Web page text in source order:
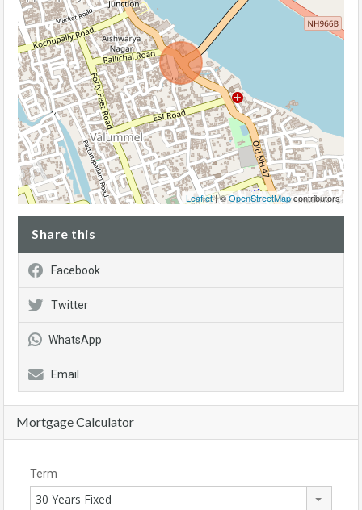
Leaflet| ©OpenStreetMapcontributors
Share this
Facebook
Twitter
WhatsApp
Email
Mortgage Calculator
Term
30 Years Fixed